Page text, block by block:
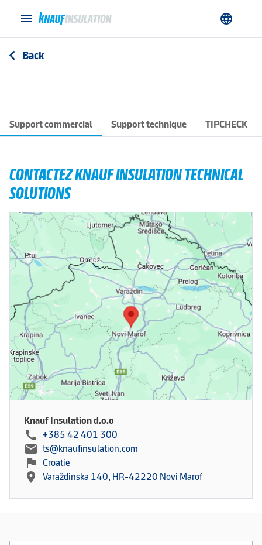
menu language
arrow_back_ios Back
Support commercial Support technique TIPCHECK
CONTACTEZ KNAUF INSULATION TECHNICAL
SOLUTIONS
Knauf Insulation d.o.o
call +385 42 401 300
mail ts@knaufinsulation.com
flag Croatie
location_on Varaždinska 140, HR-42220 Novi Marof